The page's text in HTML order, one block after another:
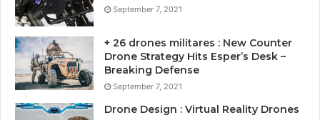
September 7, 2021
+ 26 drones militares : New Counter
Drone Strategy Hits Esper’s Desk –
Breaking Defense
September 7, 2021
Drone Design : Virtual Reality Drones